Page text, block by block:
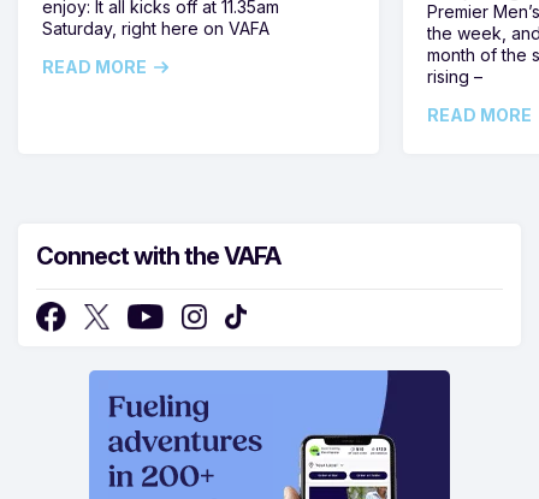
enjoy: It all kicks off at 11.35am
Saturday, right here on VAFA
READ MORE
Premier
the week,
month of the
rising –
READ MORE
Connect with the VAFA